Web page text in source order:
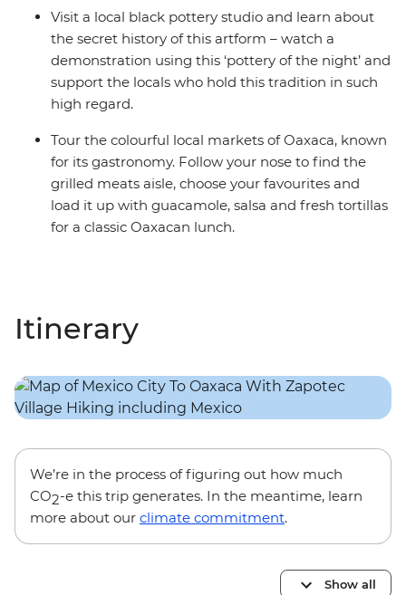
Visit a local black pottery studio and learn about
the secret history of this artform – watch a
demonstration using this ‘pottery of the night’ and
support the locals who hold this tradition in such
high regard.
Tour the colourful local markets of Oaxaca, known
for its gastronomy. Follow your nose to find the
grilled meats aisle, choose your favourites and
load it up with guacamole, salsa and fresh tortillas
for a classic Oaxacan lunch.
Itinerary
We’re in the process of figuring out how much
CO2-e this trip generates. In the meantime, learn
more about our climate commitment.
Show all